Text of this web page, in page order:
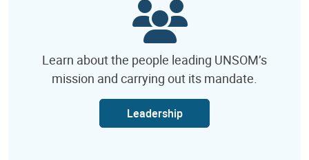
Learn about the people leading UNSOM’s
mission and carrying out its mandate.
Leadership